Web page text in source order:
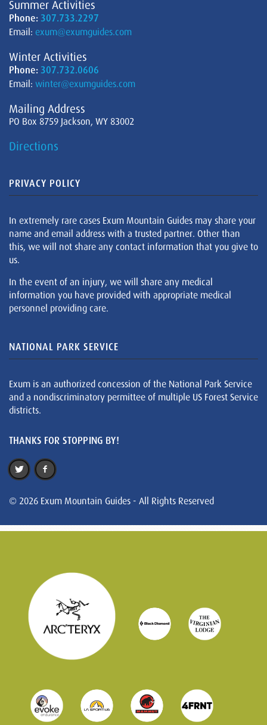
Summer Activities
Phone: 307.733.2297
Email: exum@exumguides.com
Winter Activities
Phone: 307.732.0606
Email: winter@exumguides.com
Mailing Address
PO Box 8759 Jackson, WY 83002
Directions
PRIVACY POLICY
In extremely rare cases Exum Mountain Guides may share your
name and email address with a trusted partner. Other than
this, we will not share any contact information that you give to
us.
In the event of an injury, we will share any medical
information you have provided with appropriate medical
personnel providing care.
NATIONAL PARK SERVICE
Exum is an authorized concession of the National Park Service
and a nondiscriminatory permittee of multiple US Forest Service
districts.
THANKS FOR STOPPING BY!
© 2026 Exum Mountain Guides - All Rights Reserved